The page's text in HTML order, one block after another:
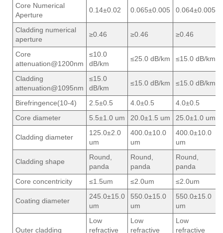
Core Numerical
Aperture
0.14±0.02 0.065±0.005 0.064±0.005
Cladding numerical
aperture
≥0.46 ≥0.46 ≥0.46
Core
attenuation@1200nm
≤10.0
dB/km
≤25.0 dB/km ≤15.0 dB/km
Cladding
attenuation@1095nm
≤15.0
dB/km
≤15.0 dB/km ≤15.0 dB/km
Birefringence(10-4) 2.5±0.5 4.0±0.5
4.0±0.5
Core diameter
5.5±1.0 um 20.0±1.5 um 25.0±1.0 um
Cladding diameter
125.0±2.0
um
400.0±10.0
um
400.0±10.0
um
Cladding shape
Round,
panda
Round,
panda
Round,
panda
Core concentricity
≤1.5um ≤2.0um ≤2.0um
Coating diameter
245.0±15.0
um
550.0±15.0
um
550.0±15.0
um
Outer cladding
Low
refractive
Low
refractive
Low
refractive